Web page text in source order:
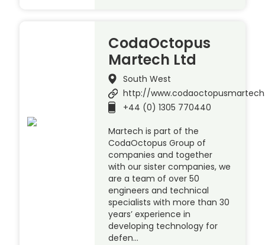
CodaOctopus
Martech Ltd
South West
http://
+44 (0) 1305 770440
Martech is part of the
CodaOctopus Group of
companies and together
with our sister companies, we
are a team of over 50
engineers and technical
specialists with more than 30
years’ experience in
developing technology for
defen…